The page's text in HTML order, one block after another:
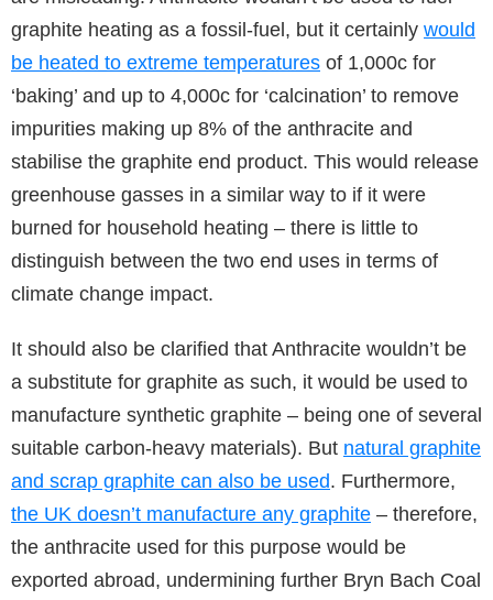
graphite heating as a fossil-fuel, but it certainly would
be heated to extreme temperatures of 1,000c for
‘baking’ and up to 4,000c for ‘calcination’ to remove
impurities making up 8% of the anthracite and
stabilise the graphite end product. This would release
greenhouse gasses in a similar way to if it were
burned for household heating – there is little to
distinguish between the two end uses in terms of
climate change impact.
It should also be clarified that Anthracite wouldn’t be
a substitute for graphite as such, it would be used to
manufacture synthetic graphite – being one of several
suitable carbon-heavy materials). But natural graphite
and scrap graphite can also be used. Furthermore,
the UK doesn’t manufacture any graphite – therefore,
the anthracite used for this purpose would be
exported abroad, undermining further Bryn Bach Coal